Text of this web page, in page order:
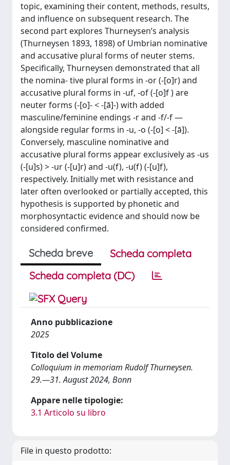
topic, examining their content, methods, results,
and influence on subsequent research. The
second part explores Thurneysen’s analysis
(Thurneysen 1893, 1898) of Umbrian nominative
and accusative plural forms of neuter stems.
Specifically, Thurneysen demonstrated that all
the nomina- tive plural forms in -or (-[o]r) and
accusative plural forms in -uf, -of (-[o]f ) are
neuter forms (-[o]- < -[ā]-) with added
masculine/feminine endings -r and -f/-f —
alongside regular forms in -u, -o (-[o] < -[ā]).
Conversely, masculine nominative and
accusative plural forms appear exclusively as -us
(-[u]s) > -ur (-[u]r) and -u(f), -u(f) (-[u]f),
respectively. Initially met with resistance and
later often overlooked or partially accepted, this
hypothesis is supported by phonetic and
morphosyntactic evidence and should now be
considered confirmed.
Scheda breve
Scheda completa
Scheda completa (DC)
Anno pubblicazione
2025
Titolo del Volume
Colloquium in memoriam Rudolf Thurneysen.
29.—31. August 2024, Bonn
Appare nelle tipologie:
3.1 Articolo su libro
File in questo prodotto: